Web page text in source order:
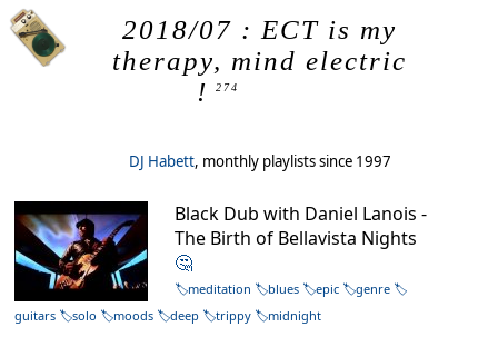
2018/07 : ECT is my
therapy, mind electric
!
274
DJ Habett, monthly playlists since 1997
Black Dub with Daniel Lanois -
The Birth of Bellavista Nights
🤔
meditation blues epic
genre
guitars
solo moods deep trippy midnight